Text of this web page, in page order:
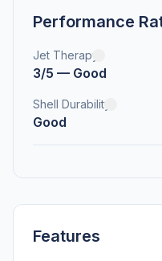
Performance
Jet Therapy
3/5 — Good
Shell Durability
Good
Features